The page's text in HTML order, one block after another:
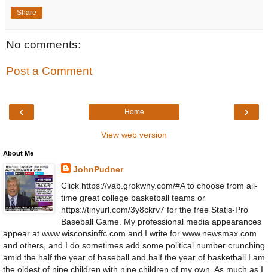
Share
No comments:
Post a Comment
‹ ›
Home
View web version
About Me
JohnPudner
Click https://vab.grokwhy.com/#A to choose from all-
time great college basketball teams or
https://tinyurl.com/3y8ckrv7 for the free Statis-Pro
Baseball Game. My professional media appearances
appear at www.wisconsinffc.com and I write for www.newsmax.com
and others, and I do sometimes add some political number crunching
amid the half the year of baseball and half the year of basketball.I am
the oldest of nine children with nine children of my own. As much as I